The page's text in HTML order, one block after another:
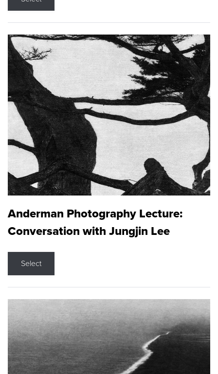
Anderman Photography Lecture:
Conversation with Jungjin Lee
Select